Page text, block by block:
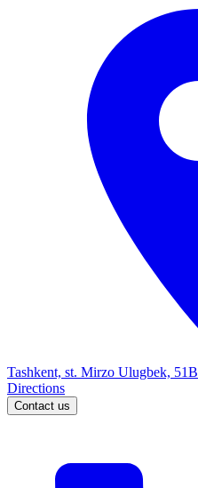
Tashkent, st. Mirzo Ulugbek, 51B
Directions
Contact us